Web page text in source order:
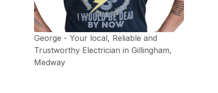
George - Your local, Reliable and
Trustworthy Electrician in Gillingham,
Medway